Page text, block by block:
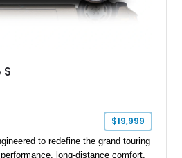
$19,999
to redefine the grand touring
long-distance comfort,